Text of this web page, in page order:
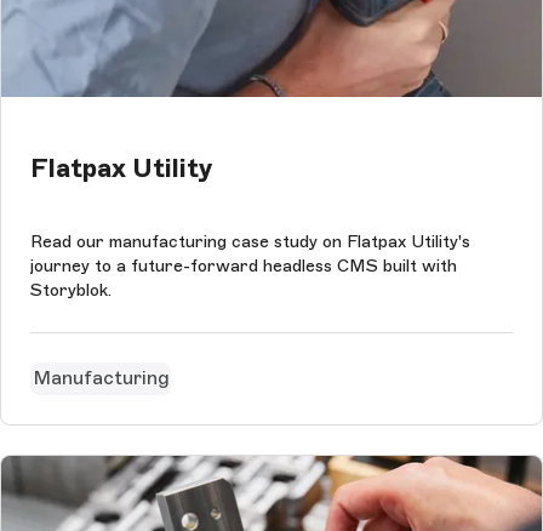
Flatpax Utility
Read our manufacturing case study on Flatpax Utility's
journey to a future-forward headless CMS built with
Storyblok.
Manufacturing